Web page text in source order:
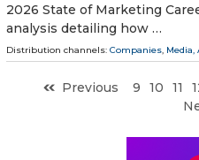
2026 State of Marketing
analysis detailing how …
Distribution channels: Companies, Media,
Previous 9 10 11